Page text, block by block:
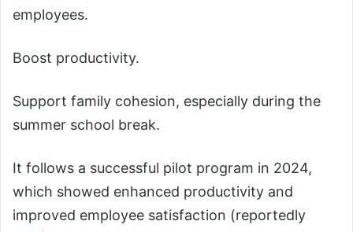
employees.
Boost productivity.
Support family cohesion, especially during the
summer school break.
It follows a successful pilot program in 2024,
which showed enhanced productivity and
improved employee satisfaction (reportedly